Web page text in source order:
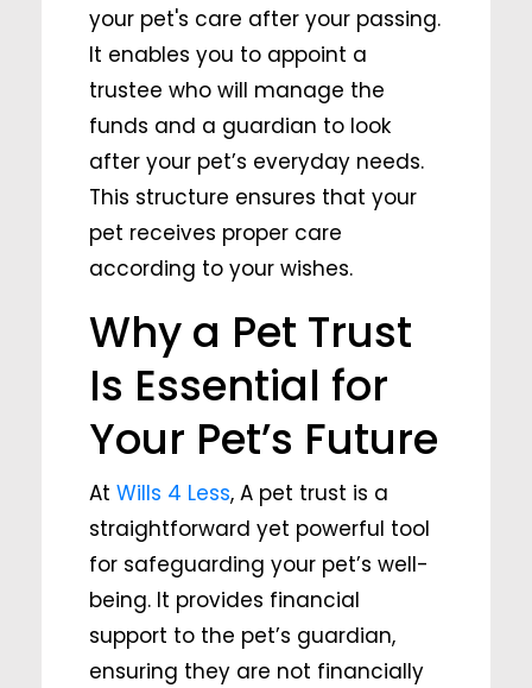
your pet's care after your passing.
It enables you to appoint a
trustee who will manage the
funds and a guardian to look
after your pet’s everyday needs.
This structure ensures that your
pet receives proper care
according to your wishes.
Why a Pet Trust
Is Essential for
Your Pet’s Future
At Wills 4 Less, A pet trust is a
straightforward yet powerful tool
for safeguarding your pet’s well-
being. It provides financial
support to the pet’s guardian,
ensuring they are not financially